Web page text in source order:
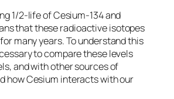
1/2-life of Cesium-134 and
that these radioactive isotopes
many years. To understand this
to compare these levels
and with other sources of
how Cesium interacts with our